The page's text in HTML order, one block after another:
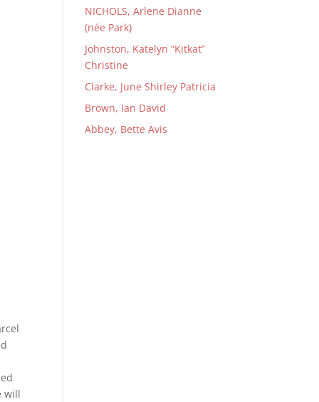
will
NICHOLS, Arlene Dianne
(née Park)
Johnston, Katelyn “Kitkat”
Christine
Clarke, June Shirley Patricia
Brown, Ian David
Abbey, Bette Avis